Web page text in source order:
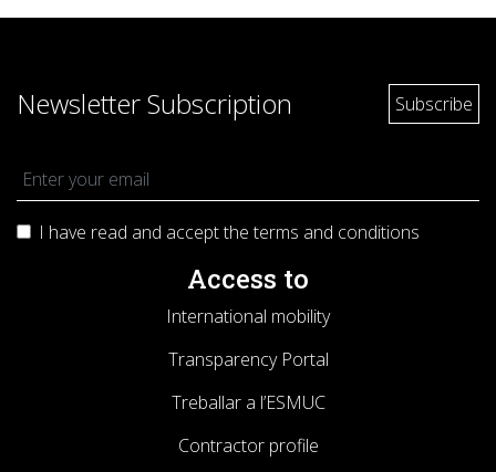
Newsletter Subscription
I have read and accept the terms and conditions
Access to
International mobility
Transparency Portal
Treballar a l’ESMUC
Contractor profile